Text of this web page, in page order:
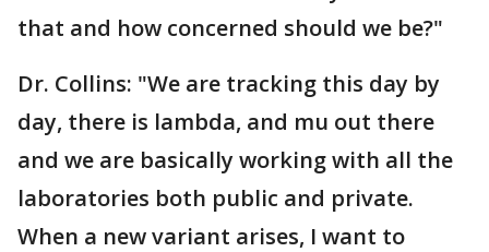
that and how concerned should we be?"
Dr. Collins: "We are tracking this day by
day, there is lambda, and mu out there
and we are basically working with all the
laboratories both public and private.
When a new variant arises, I want to